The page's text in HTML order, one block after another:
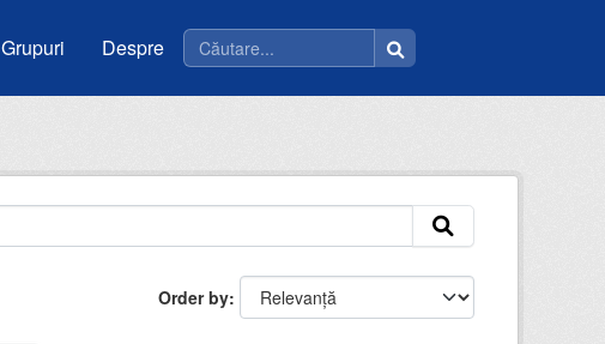
Grupuri Despre
Order by